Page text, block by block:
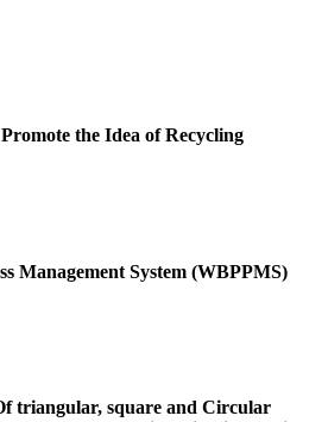
the Idea of Recycling
Management System (WBPPMS)
triangular, square and Circular